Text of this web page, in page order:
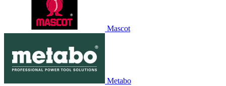
Mascot
Metabo